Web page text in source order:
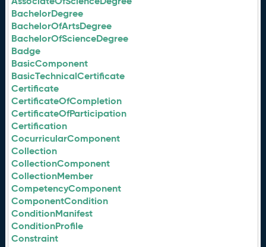
BachelorDegree
BachelorOfArtsDegree
BachelorOfScienceDegree
Badge
BasicComponent
BasicTechnicalCertificate
Certificate
CertificateOfCompletion
CertificateOfParticipation
Certification
CocurricularComponent
Collection
CollectionComponent
CollectionMember
CompetencyComponent
ComponentCondition
ConditionManifest
ConditionProfile
Constraint